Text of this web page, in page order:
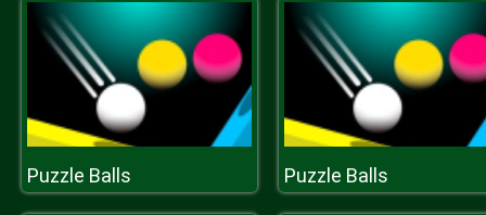
Puzzle Balls Puzzle Balls